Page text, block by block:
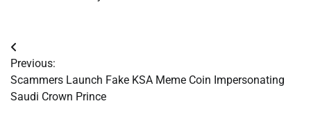
Post
navigation
Previous:
Scammers Launch Fake KSA Meme Coin Impersonating
Saudi Crown Prince